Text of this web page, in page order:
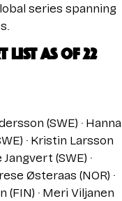
series spanning
LIST As of 22
(SWE) · Hanna
· Kristin Larsson
Jangvert (SWE) ·
Østeraas (NOR) ·
(FIN) · Meri Viljanen